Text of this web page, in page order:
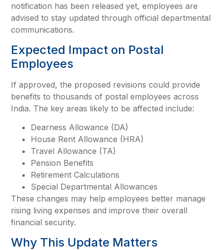
notification has been released yet, employees are
advised to stay updated through official departmental
communications.
Expected Impact on Postal
Employees
If approved, the proposed revisions could provide
benefits to thousands of postal employees across
India. The key areas likely to be affected include:
Dearness Allowance (DA)
House Rent Allowance (HRA)
Travel Allowance (TA)
Pension Benefits
Retirement Calculations
Special Departmental Allowances
These changes may help employees better manage
rising living expenses and improve their overall
financial security.
Why This Update Matters